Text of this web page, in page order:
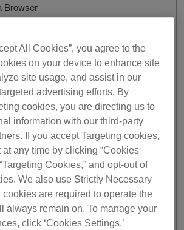
Browser
Filter
View
Sub Browser
design
window.
Cue Creation feature.
PLAYER layout in EXPORT mode.
Playlist feature.
Radar feature.
Radar feature.
registration feature.
30-day free trial.
All Cookies”, you agree to the
on your device to enhance site
site usage, and assist in our
advertising efforts. By
cookies, you are directing us to
information with our third-party
If you accept Targeting cookies,
any time by clicking “Cookies
Cookies,” and opt-out of
We also use Strictly Necessary
are required to operate the
always remain on. To manage your
click ‘Cookies Settings.’